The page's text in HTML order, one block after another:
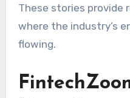
These stories provide
where the industry’s
flowing.